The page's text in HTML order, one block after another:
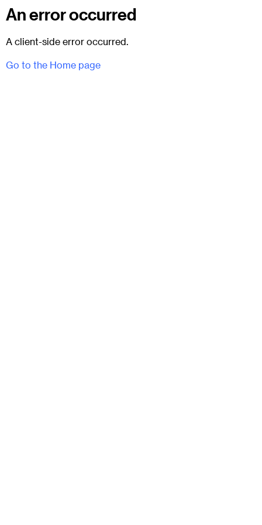
An error occurred
A client-side error occurred.
Go to the Home page